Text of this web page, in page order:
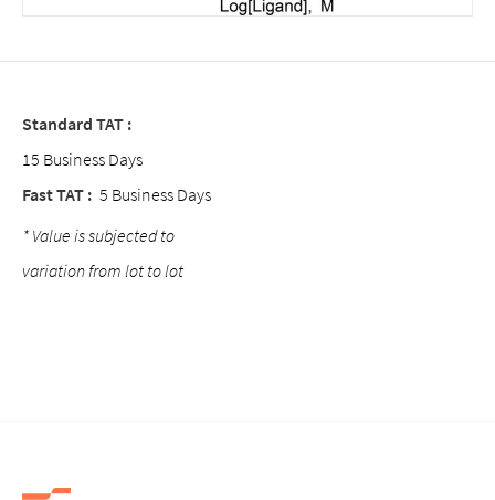
Standard TAT :
15 Business Days
Fast TAT : 5 Business Days
* Value is subjected to
variation from lot to lot